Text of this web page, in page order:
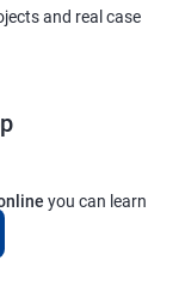
and real case
you can learn
development